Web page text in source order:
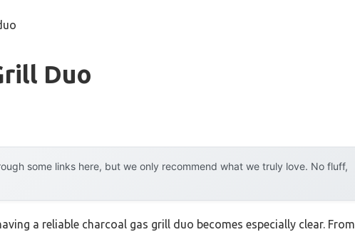
Duo
some links here, but we only recommend what we truly love. No fluff,
a reliable charcoal gas grill duo becomes especially clear. From